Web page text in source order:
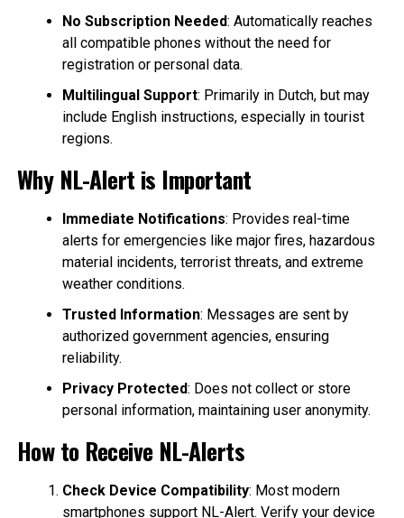
No Subscription Needed: Automatically reaches
all compatible phones without the need for
registration or personal data.
Multilingual Support: Primarily in Dutch, but may
include English instructions, especially in tourist
regions.
Why NL-Alert is Important
Immediate Notifications: Provides real-time
alerts for emergencies like major fires, hazardous
material incidents, terrorist threats, and extreme
weather conditions.
Trusted Information: Messages are sent by
authorized government agencies, ensuring
reliability.
Privacy Protected: Does not collect or store
personal information, maintaining user anonymity.
How to Receive NL-Alerts
Check Device Compatibility: Most modern
smartphones support NL-Alert. Verify your device